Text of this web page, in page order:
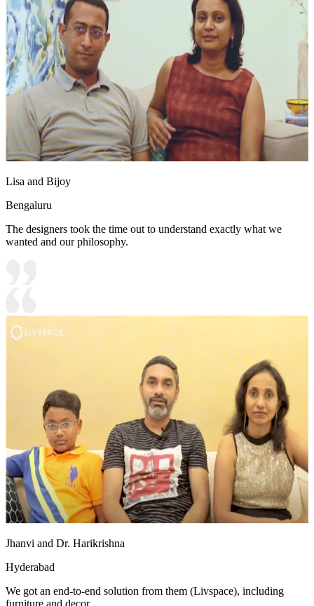
Lisa and Bijoy
Bengaluru
The designers took the time out to understand exactly what we
wanted and our philosophy.
Jhanvi and Dr. Harikrishna
Hyderabad
We got an end-to-end solution from them (Livspace), including
furniture and decor.